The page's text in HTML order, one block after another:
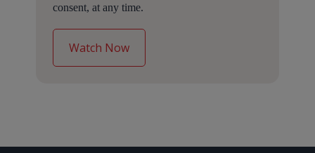
consent, at any time.